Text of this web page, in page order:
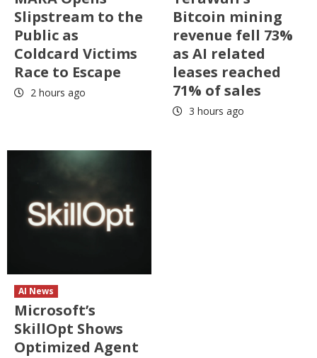
Slipstream to the
Public as
Coldcard Victims
Race to Escape
2 hours ago
Bitcoin mining
revenue fell 73%
as AI related
leases reached
71% of sales
3 hours ago
AI News
Microsoft’s
SkillOpt Shows
Optimized Agent